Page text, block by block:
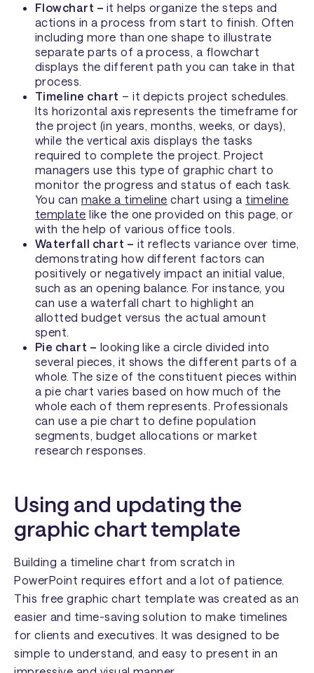
Flowchart – it helps organize the steps and
actions in a process from start to finish. Often
including more than one shape to illustrate
separate parts of a process, a flowchart
displays the different path you can take in that
process.
Timeline chart – it depicts project schedules.
Its horizontal axis represents the timeframe for
the project (in years, months, weeks, or days),
while the vertical axis displays the tasks
required to complete the project. Project
managers use this type of graphic chart to
monitor the progress and status of each task.
You can make a timeline chart using a timeline
template like the one provided on this page, or
with the help of various office tools.
Waterfall chart – it reflects variance over time,
demonstrating how different factors can
positively or negatively impact an initial value,
such as an opening balance. For instance, you
can use a waterfall chart to highlight an
allotted budget versus the actual amount
spent.
Pie chart – looking like a circle divided into
several pieces, it shows the different parts of a
whole. The size of the constituent pieces within
a pie chart varies based on how much of the
whole each of them represents. Professionals
can use a pie chart to define population
segments, budget allocations or market
research responses.
Using and updating the
graphic chart template
Building a timeline chart from scratch in
PowerPoint requires effort and a lot of patience.
This free graphic chart template was created as an
easier and time-saving solution to make timelines
for clients and executives. It was designed to be
simple to understand, and easy to present in an